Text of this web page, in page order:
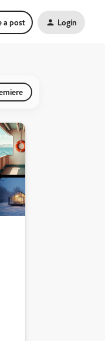
a post Login